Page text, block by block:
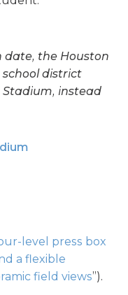
date, the Houston
school district
Stadium, instead
level press box
a flexible
field views”).